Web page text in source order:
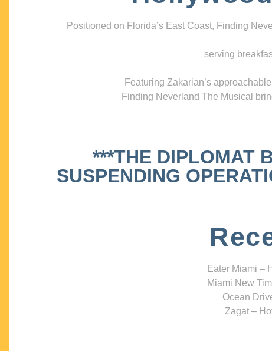
Positioned on Florida’s East Coast, Finding
serving
Featuring Zakarian’s
Finding Neverland The Musical
***THE DIPLOMAT
SUSPENDING
Eater Miami –
Miami New
Ocean
Zagat –